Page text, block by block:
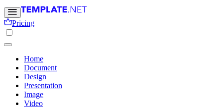
Pricing
Home
Document
Design
Presentation
Image
Video